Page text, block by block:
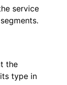
service
the
type in